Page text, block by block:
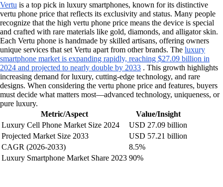
Vertu is a top pick in luxury smartphones, known for its distinctive
vertu phone price that reflects its exclusivity and status. Many people
recognize that the high vertu phone price means the device is special
and crafted with rare materials like gold, diamonds, and alligator skin.
Each Vertu phone is handmade by skilled artisans, offering owners
unique services that set Vertu apart from other brands. The luxury
smartphone market is expanding rapidly, reaching $27.09 billion in
2024 and projected to nearly double by 2033 . This growth highlights
increasing demand for luxury, cutting-edge technology, and rare
designs. When considering the vertu phone price and features, buyers
must decide what matters most—advanced technology, uniqueness, or
pure luxury.
Metric/Aspect
Value/Insight
Luxury Cell Phone Market Size 2024
USD 27.09 billion
Projected Market Size 2033
USD 57.21 billion
CAGR (2026-2033)
8.5%
Luxury Smartphone Market Share 2023 90%